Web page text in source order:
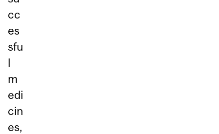
cc
es
sfu
l
m
edi
cin
es,